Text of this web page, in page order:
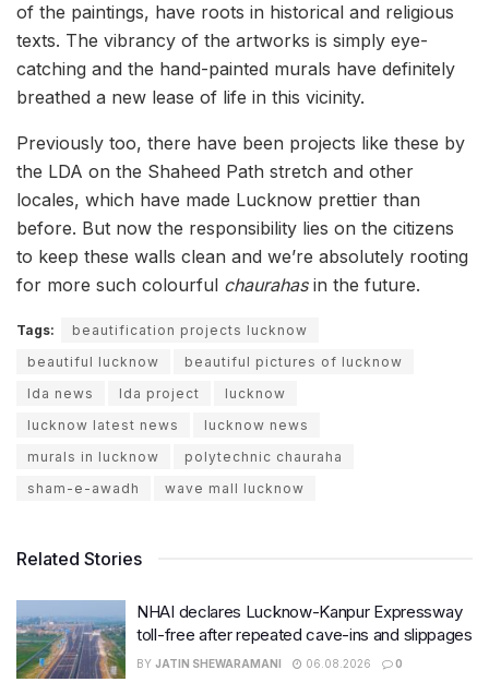
of the paintings, have roots in historical and religious
texts. The vibrancy of the artworks is simply eye-
catching and the hand-painted murals have definitely
breathed a new lease of life in this vicinity.
Previously too, there have been projects like these by
the LDA on the Shaheed Path stretch and other
locales, which have made Lucknow prettier than
before. But now the responsibility lies on the citizens
to keep these walls clean and we’re absolutely rooting
for more such colourful chaurahasin the future.
Tags:
beautification projects lucknow
beautiful lucknow
beautiful pictures of lucknow
lda news
lda project
lucknow
lucknow latest news
lucknow news
murals in lucknow
polytechnic chauraha
sham-e-awadh
wave mall lucknow
Related Stories
NHAI declares Lucknow-Kanpur Expressway
toll-free after repeated cave-ins and slippages
BY JATIN SHEWARAMANI 06.08.2026 0